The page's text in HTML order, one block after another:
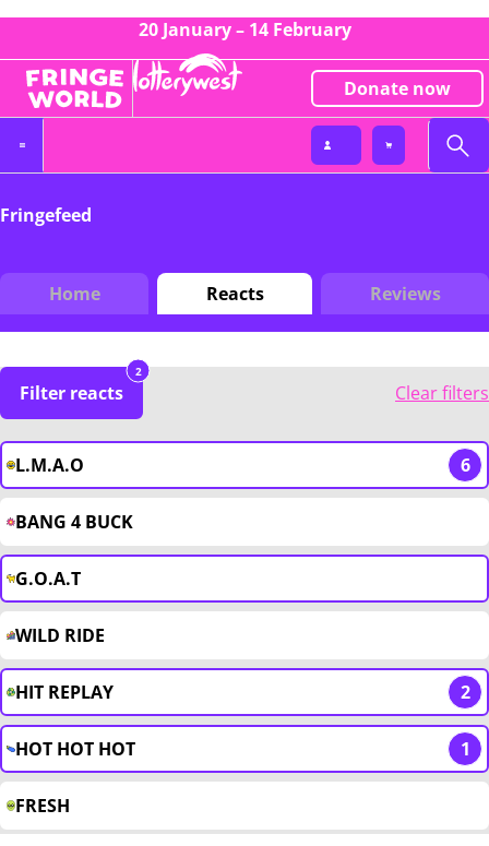
20 January – 14 February
Donate now
Fringefeed
Home Reacts Reviews
Filter reacts
2
Clear filters
L.M.A.O 6
BANG 4 BUCK
G.O.A.T
WILD RIDE
HIT REPLAY 2
HOT HOT HOT 1
FRESH